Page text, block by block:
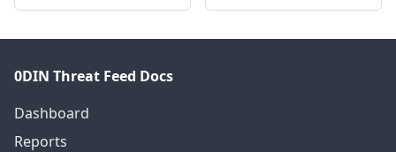
0DIN Threat Feed Docs
Dashboard
Reports